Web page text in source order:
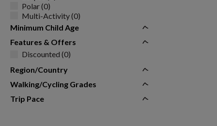
Polar (0)
Multi-Activity (0)
Minimum Child Age
Features & Offers
Discounted (0)
Region/Country
Walking/Cycling Grades
Trip Pace